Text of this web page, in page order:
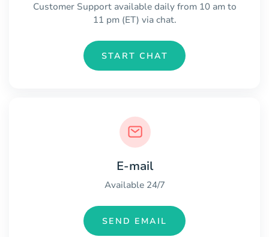
Customer Support available daily from 10 am to
11 pm (ET) via chat.
START CHAT
E-mail
Available 24/7
SEND EMAIL